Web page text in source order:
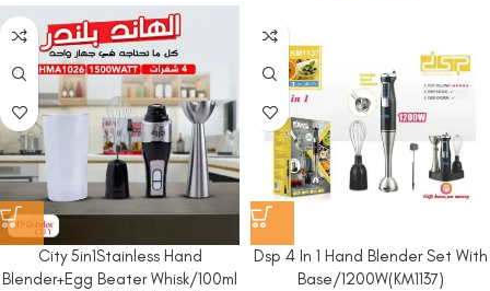
City 5in1Stainless Hand
Blender+Egg Beater Whisk/100ml
Dsp 4 In 1 Hand Blender Set With
Base/1200W(KM1137)